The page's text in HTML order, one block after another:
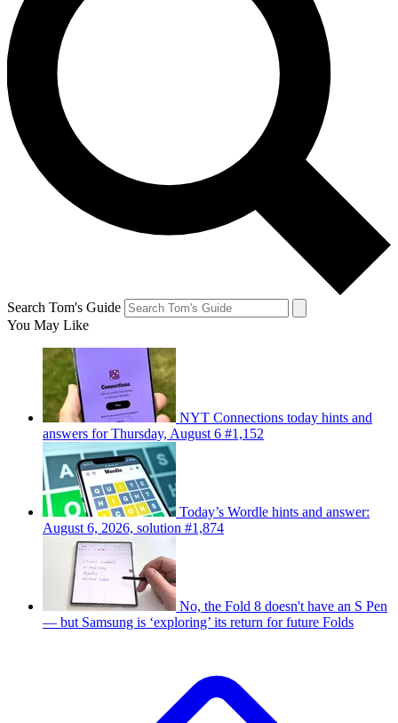
Search Tom's Guide
You May Like
NYT Connections today hints and
answers for Thursday, August 6 #1,152
Today’s Wordle hints and answer:
August 6, 2026, solution #1,874
No, the Fold 8 doesn't have an S Pen
— but Samsung is ‘exploring’ its return for future Folds